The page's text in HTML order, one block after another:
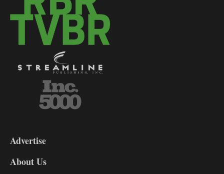
DL9
Advertise
About Us